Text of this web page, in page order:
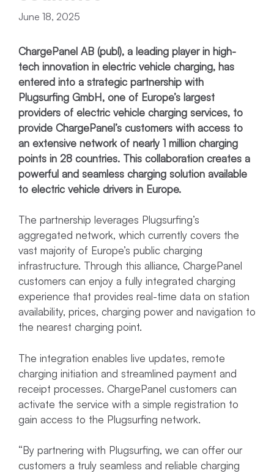
June 18, 2025
ChargePanel AB (publ), a leading player in high-
tech innovation in electric vehicle charging, has
entered into a strategic partnership with
Plugsurfing GmbH, one of Europe’s largest
providers of electric vehicle charging services, to
provide ChargePanel’s customers with access to
an extensive network of nearly 1 million charging
points in 28 countries. This collaboration creates a
powerful and seamless charging solution available
to electric vehicle drivers in Europe.
The partnership leverages Plugsurfing’s
aggregated network, which currently covers the
vast majority of Europe’s public charging
infrastructure. Through this alliance, ChargePanel
customers can enjoy a fully integrated charging
experience that provides real-time data on station
availability, prices, charging power and navigation to
the nearest charging point.
The integration enables live updates, remote
charging initiation and streamlined payment and
receipt processes. ChargePanel customers can
activate the service with a simple registration to
gain access to the Plugsurfing network.
“By partnering with Plugsurfing, we can offer our
customers a truly seamless and reliable charging